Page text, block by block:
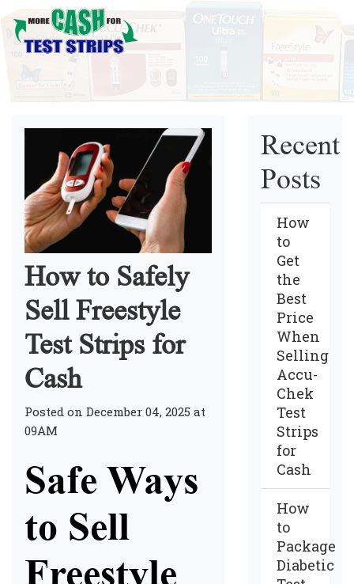
How to Safely
Sell Freestyle
Test Strips for
Cash
Posted on December 04, 2025 at
09AM
Safe Ways
to Sell
Freestyle
Recent
Posts
How
to
Get
the
Best
Price
When
Selling
Accu-
Chek
Test
Strips
for
Cash
How
to
Package
Diabetic